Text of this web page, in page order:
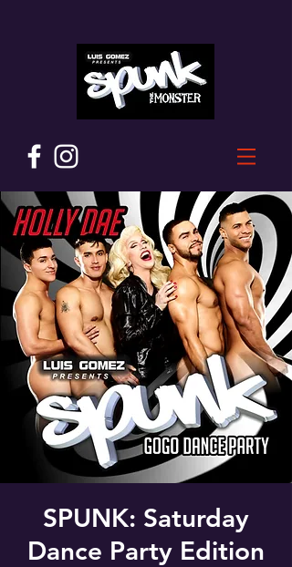
SPUNK: Saturday
Dance Party Edition